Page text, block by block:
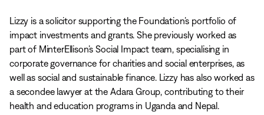
Lizzy is a solicitor supporting the Foundation’s portfolio of
impact investments and grants. She previously worked as
part of MinterEllison’s Social Impact team, specialising in
corporate governance for charities and social enterprises, as
well as social and sustainable finance. Lizzy has also worked as
a secondee lawyer at the Adara Group, contributing to their
health and education programs in Uganda and Nepal.